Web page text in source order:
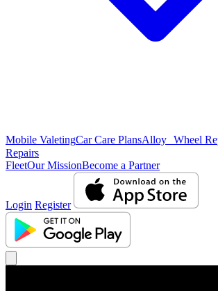
Mobile ValetingCar Care PlansAlloy Wheel
Repairs
FleetOur MissionBecome a Partner
Login Register